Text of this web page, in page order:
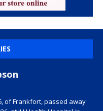
of Frankfort, passed away